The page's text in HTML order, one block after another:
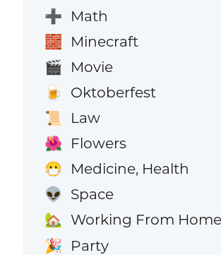
➕ Math
🧱 Minecraft
🎬 Movie
🍺 Oktoberfest
📜 Law
🌺 Flowers
😷 Medicine, Health
👽 Space
🏡 Working From Home
🎉 Party